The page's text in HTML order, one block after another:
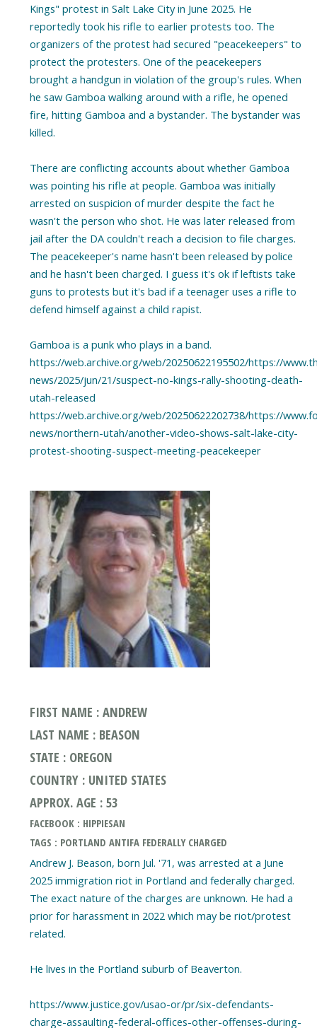
Kings" protest in Salt Lake City in June 2025. He
reportedly took his rifle to earlier protests too. The
organizers of the protest had secured "peacekeepers" to
protect the protesters. One of the peacekeepers
brought a handgun in violation of the group's rules. When
he saw Gamboa walking around with a rifle, he opened
fire, hitting Gamboa and a bystander. The bystander was
killed.
There are conflicting accounts about whether Gamboa
was pointing his rifle at people. Gamboa was initially
arrested on suspicion of murder despite the fact he
wasn't the person who shot. He was later released from
jail after the DA couldn't reach a decision to file charges.
The peacekeeper's name hasn't been released by police
and he hasn't been charged. I guess it's ok if leftists take
guns to protests but it's bad if a teenager uses a rifle to
defend himself against a child rapist.
Gamboa is a punk who plays in a band.
https://web.archive.org/web/20250622195502/https://
news/2025/jun/21/suspect-no-kings-rally-shooting-death-
utah-released
https://web.archive.org/web/20250622202738/https://
news/northern-utah/another-video-shows-salt-lake-city-
protest-shooting-suspect-meeting-peacekeeper
FIRST NAME : ANDREW
LAST NAME : BEASON
STATE : OREGON
COUNTRY : UNITED STATES
APPROX. AGE : 53
FACEBOOK : HIPPIESAN
TAGS : PORTLAND ANTIFA FEDERALLY CHARGED
Andrew J. Beason, born Jul. '71, was arrested at a June
2025 immigration riot in Portland and federally charged.
The exact nature of the charges are unknown. He had a
prior for harassment in 2022 which may be riot/protest
related.
He lives in the Portland suburb of Beaverton.
https://www.justice.gov/usao-or/pr/six-defendants-
charge-assaulting-federal-offices-other-offenses-during-